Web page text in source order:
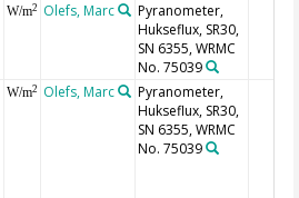
W/m2 Olefs, Marc
Pyranometer,
Hukseflux, SR30,
SN 6355, WRMC
No. 75039
W/m2 Olefs, Marc
Pyranometer,
Hukseflux, SR30,
SN 6355, WRMC
No. 75039